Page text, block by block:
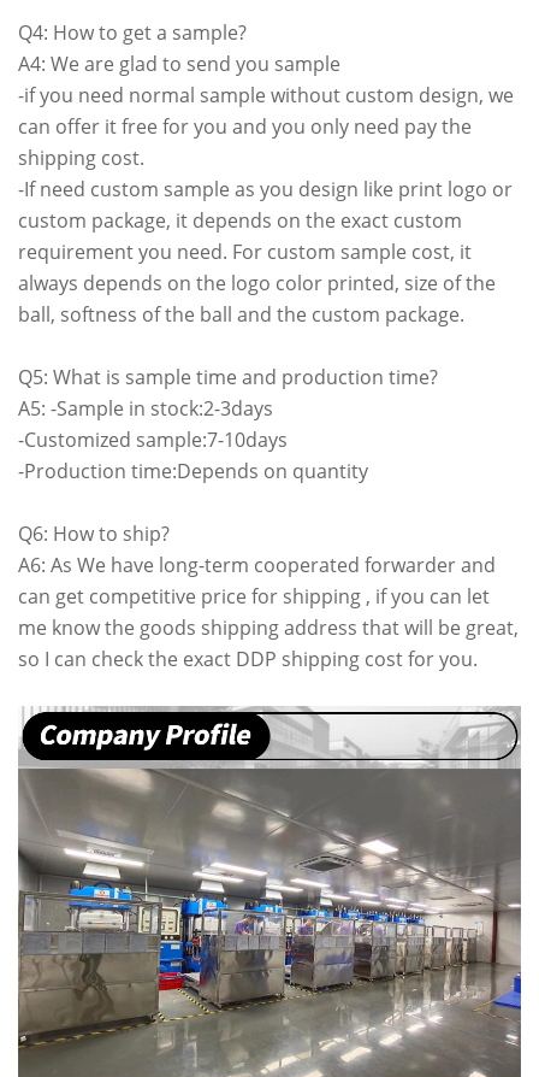
Q4: How to get a sample?
A4: We are glad to send you sample
-if you need normal sample without custom design, we
can offer it free for you and you only need pay the
shipping cost.
-If need custom sample as you design like print logo or
custom package, it depends on the exact custom
requirement you need. For custom sample cost, it
always depends on the logo color printed, size of the
ball, softness of the ball and the custom package.
Q5: What is sample time and production time?
A5: -Sample in stock:2-3days
-Customized sample:7-10days
-Production time:Depends on quantity
Q6: How to ship?
A6: As We have long-term cooperated forwarder and
can get competitive price for shipping , if you can let
me know the goods shipping address that will be great,
so I can check the exact DDP shipping cost for you.